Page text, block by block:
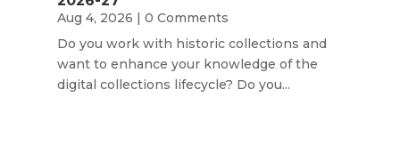
Aug 4, 2026 | 0 Comments
Do you work with historic collections and
want to enhance your knowledge of the
digital collections lifecycle? Do you...